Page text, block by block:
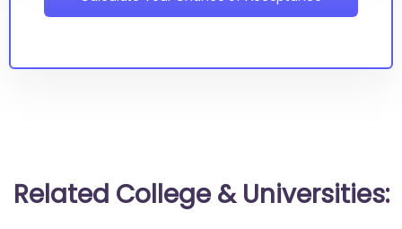
Related College & Universities: